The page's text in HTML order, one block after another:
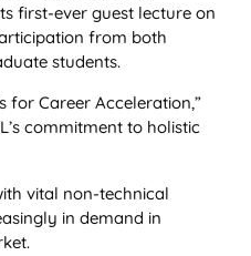
first-ever guest lecture on
from both
students.
for Career Acceleration,”
commitment to holistic
vital non-technical
in demand in